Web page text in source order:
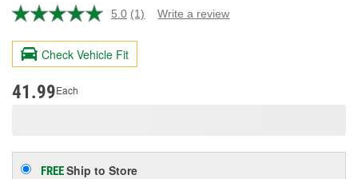
5.0 Read
Review.
page
(1) Write a review
Check Vehicle Fit
41.99Each
FREEShip to Store